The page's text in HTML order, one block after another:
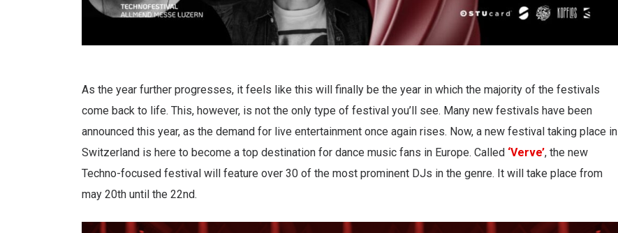
As the year further progresses, it feels like this will finally be the year in which the majority of the festivals
come back to life. This, however, is not the only type of festival you’ll see. Many new festivals have been
announced this year, as the demand for live entertainment once again rises. Now, a new festival taking place in
Switzerland is here to become a top destination for dance music fans in Europe. Called ‘Verve’, the new
Techno-focused festival will feature over 30 of the most prominent DJs in the genre. It will take place from
may 20th until the 22nd.